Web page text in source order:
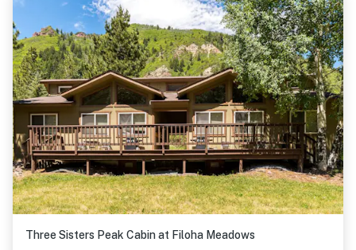
Three Sisters Peak Cabin at Filoha Meadows